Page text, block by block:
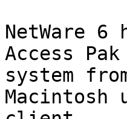
NetWare
Access
system
Macintosh